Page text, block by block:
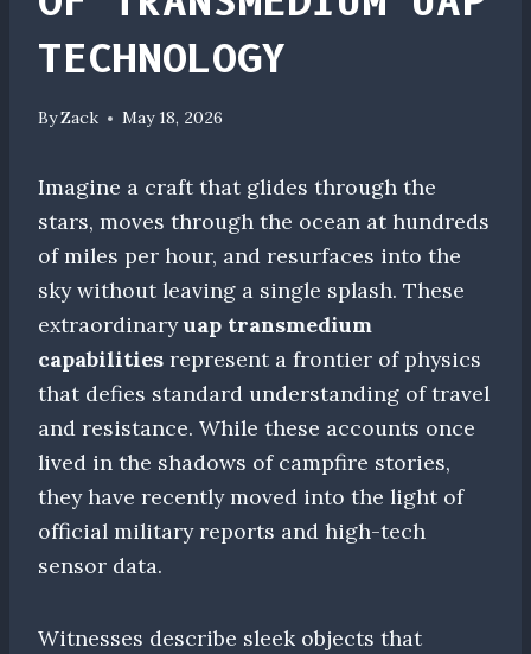
TECHNOLOGY
ByZack May 18, 2026
Imagine a craft that glides through the
stars, moves through the ocean at hundreds
of miles per hour, and resurfaces into the
sky without leaving a single splash. These
extraordinaryuap transmedium
capabilities represent a frontier of physics
that defies standard understanding of travel
and resistance. While these accounts once
lived in the shadows of campfire stories,
they have recently moved into the light of
official military reports and high-tech
sensor data.
Witnesses describe sleek objects that